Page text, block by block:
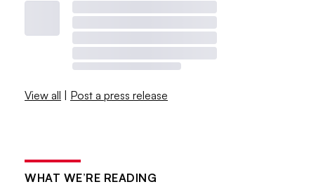
View all | Post a press release
WHAT WE’RE READING